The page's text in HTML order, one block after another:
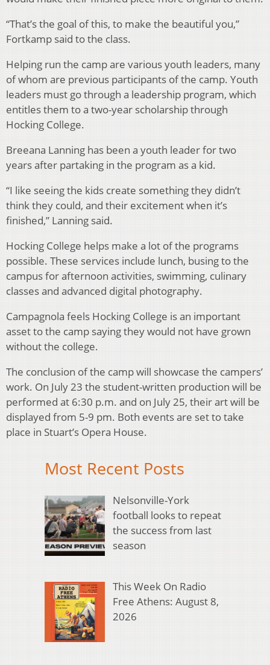
“That’s the goal of this, to make the beautiful you,”
Fortkamp said to the class.
Helping run the camp are various youth leaders, many
of whom are previous participants of the camp. Youth
leaders must go through a leadership program, which
entitles them to a two-year scholarship through
Hocking College.
Breeana Lanning has been a youth leader for two
years after partaking in the program as a kid.
“I like seeing the kids create something they didn’t
think they could, and their excitement when it’s
finished,” Lanning said.
Hocking College helps make a lot of the programs
possible. These services include lunch, busing to the
campus for afternoon activities, swimming, culinary
classes and advanced digital photography.
Campagnola feels Hocking College is an important
asset to the camp saying they would not have grown
without the college.
The conclusion of the camp will showcase the campers’
work. On July 23 the student-written production will be
performed at 6:30 p.m. and on July 25, their art will be
displayed from 5-9 pm. Both events are set to take
place in Stuart’s Opera House.
Most Recent Posts
Nelsonville-York
football looks to repeat
the success from last
season
This Week On Radio
Free Athens: August 8,
2026